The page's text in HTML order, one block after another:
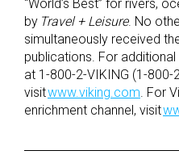
“World’s Best” for rivers,
by Travel + Leisure. No
simultaneously received
publications. For
at 1-800-2-VIKING (1-800-
visitwww.viking.com . For
enrichment channel, visit